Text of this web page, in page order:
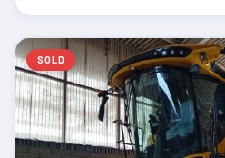
SOLD